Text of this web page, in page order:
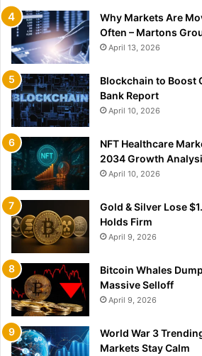
Why Markets Are
Often – Martons
April 13, 2026
Blockchain to Boost
Bank Report
April 10, 2026
NFT Healthcare
2034 Growth
April 10, 2026
Gold & Silver Lose
Holds Firm
April 9, 2026
Bitcoin Whales
Massive Selloff
April 9, 2026
World War 3
Markets Stay Calm